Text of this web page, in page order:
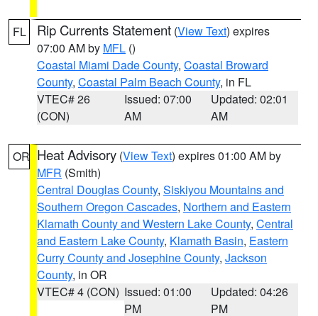
FL Rip Currents Statement (View Text) expires
07:00 AM by MFL ()
Coastal Miami Dade County, Coastal Broward
County, Coastal Palm Beach County, in FL
VTEC# 26
(CON)
Issued: 07:00
AM
Updated: 02:01
AM
OR Heat Advisory (View Text) expires 01:00 AM by
MFR (Smith)
Central Douglas County, Siskiyou Mountains and
Southern Oregon Cascades, Northern and Eastern
Klamath County and Western Lake County, Central
and Eastern Lake County, Klamath Basin, Eastern
Curry County and Josephine County, Jackson
County, in OR
VTEC# 4 (CON) Issued: 01:00
PM
Updated: 04:26
PM